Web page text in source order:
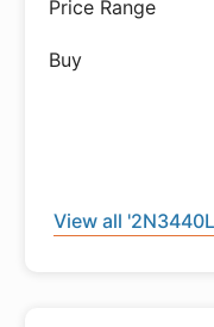
View all